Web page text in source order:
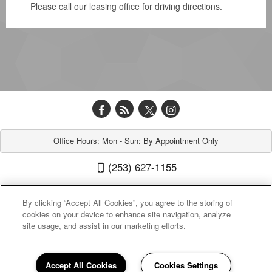
Please call our leasing office for driving directions.
Office Hours: Mon - Sun: By Appointment Only
(253) 627-1155
New Orleans 212 North G Street, Tacoma, WA 98403
Sitemap
By clicking “Accept All Cookies”, you agree to the storing of
cookies on your device to enhance site navigation, analyze
site usage, and assist in our marketing efforts.
Accept All Cookies Cookies Settings